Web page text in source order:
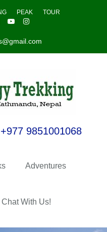
PEAK TOUR
9851001068
Adventures
Chat With Us!